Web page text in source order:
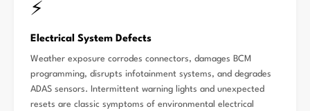
⚡
Electrical System Defects
Weather exposure corrodes connectors, damages BCM
programming, disrupts infotainment systems, and degrades
ADAS sensors. Intermittent warning lights and unexpected
resets are classic symptoms of environmental electrical